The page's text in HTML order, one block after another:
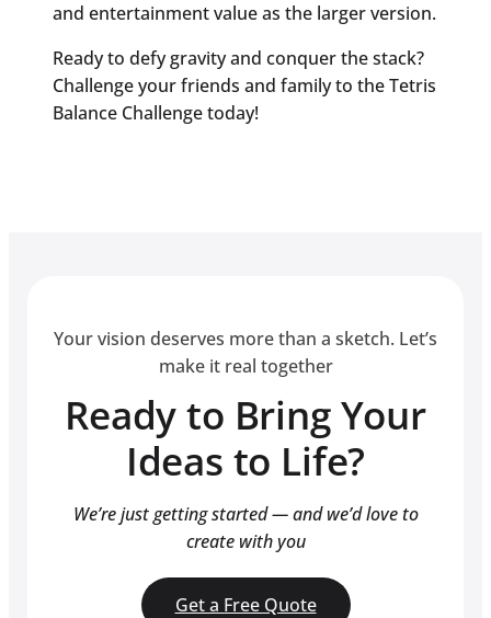
and entertainment value as the larger version.
Ready to defy gravity and conquer the stack?
Challenge your friends and family to the Tetris
Balance Challenge today!
Your vision deserves more than a sketch. Let’s
make it real together
Ready to Bring Your
Ideas to Life?
We’re just getting started — and we’d love to
create with you
Get a Free Quote